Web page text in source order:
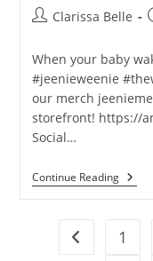
Clarissa Belle
When your baby
#jeenieweenie
our merch
storefront! https://
Social…
Continue Reading
1